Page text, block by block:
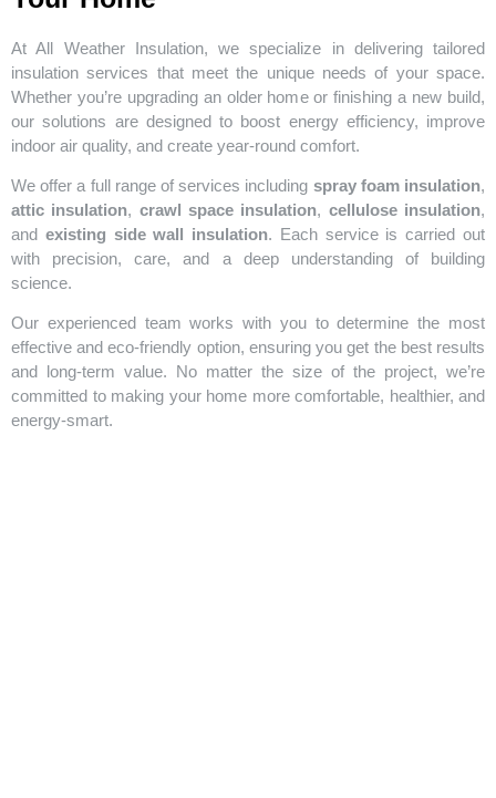
At All Weather Insulation, we specialize in delivering tailored
insulation services that meet the unique needs of your space.
Whether you’re upgrading an older home or finishing a new build,
our solutions are designed to boost energy efficiency, improve
indoor air quality, and create year-round comfort.
We offer a full range of services including spray foam insulation,
attic insulation, crawl space insulation, cellulose insulation,
and existing side wall insulation. Each service is carried out
with precision, care, and a deep understanding of building
science.
Our experienced team works with you to determine the most
effective and eco-friendly option, ensuring you get the best results
and long-term value. No matter the size of the project, we’re
committed to making your home more comfortable, healthier, and
energy-smart.